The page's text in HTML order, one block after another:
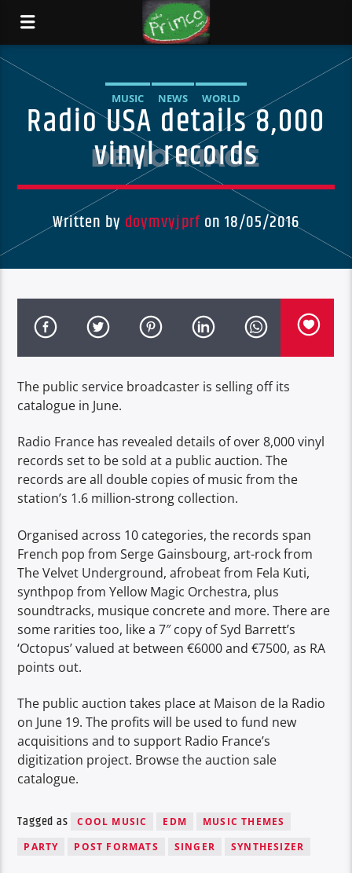
MUSIC NEWS WORLD
Radio USA details 8,000
vinyl records
Written by doymvyjprf on 18/05/2016
The public service broadcaster is selling off its
catalogue in June.
Radio France has revealed details of over 8,000 vinyl
records set to be sold at a public auction. The
records are all double copies of music from the
station’s 1.6 million-strong collection.
Organised across 10 categories, the records span
French pop from Serge Gainsbourg, art-rock from
The Velvet Underground, afrobeat from Fela Kuti,
synthpop from Yellow Magic Orchestra, plus
soundtracks, musique concrete and more. There are
some rarities too, like a 7″ copy of Syd Barrett’s
‘Octopus’ valued at between €6000 and €7500, as RA
points out.
The public auction takes place at Maison de la Radio
on June 19. The profits will be used to fund new
acquisitions and to support Radio France’s
digitization project. Browse the auction sale
catalogue.
Tagged as COOL MUSIC EDM
MUSIC THEMES
PARTY
POST FORMATS SINGER SYNTHESIZER